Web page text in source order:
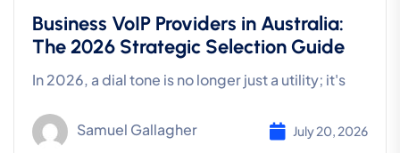
Business VoIP Providers in Australia:
The 2026 Strategic Selection Guide
In 2026, a dial tone is no longer just a utility; it's
Samuel Gallagher July 20, 2026